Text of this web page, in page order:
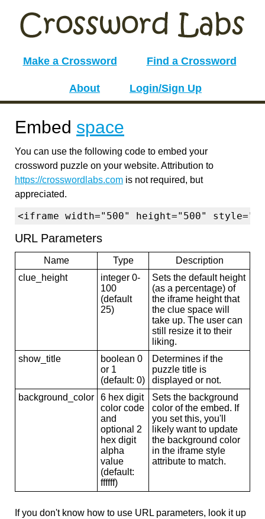
Make a Crossword Find a Crossword
About Login/Sign Up
Embed space
You can use the following code to embed your
crossword puzzle on your website. Attribution to
https://crosswordlabs.com is not required, but
appreciated.
<iframe width="500" height="500"
URL Parameters
Name Type
Description
clue_height
integer 0-
100
(default
25)
Sets the default height
(as a percentage) of
the iframe height that
the clue space will
take up. The user can
still resize it to their
liking.
show_title
boolean 0
or 1
(default: 0)
Determines if the
puzzle title is
displayed or not.
background_color
6 hex digit
color code
and
optional 2
hex digit
alpha
value
(default:
ffffff)
Sets the background
color of the embed. If
you set this, you'll
likely want to update
the background color
in the iframe style
attribute to match.
If you don't know how to use URL parameters, look it up